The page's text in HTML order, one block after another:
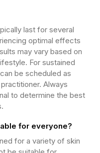
last for several
optimal effects
may vary based on
For sustained
be scheduled as
Always
to determine the best
for everyone?
for a variety of skin